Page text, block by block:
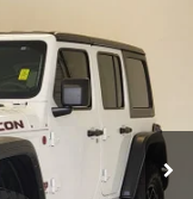
JLJS74
Ext. Int.